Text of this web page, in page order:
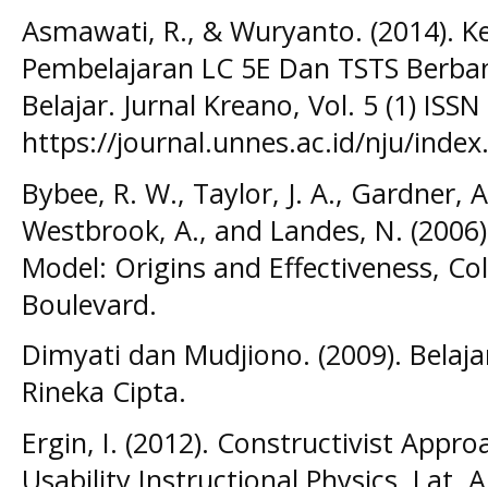
Asmawati, R., & Wuryanto. (2014).
Pembelajaran LC 5E Dan TSTS
Belajar. Jurnal Kreano, Vol. 5 (1)
https://journal.unnes.ac.id/nju/
Bybee, R. W., Taylor, J. A., Gardner,
Westbrook, A., and Landes, N.
Model: Origins and Effectiveness,
Boulevard.
Dimyati dan Mudjiono. (2009).
Rineka Cipta.
Ergin, I. (2012). Constructivist
Usability Instructional Physics. Lat.